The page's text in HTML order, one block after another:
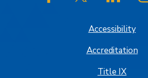
SJSU on Facebook
SJSU on Twitter/
SJSU
Accessibility
Accreditation
Title IX